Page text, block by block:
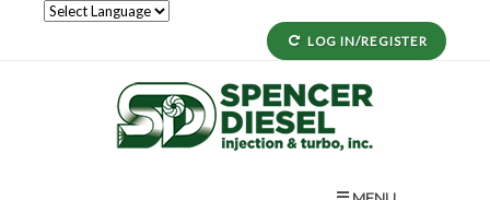
LOG IN/REGISTER